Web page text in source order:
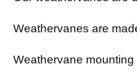
Weathervanes are
Weathervane